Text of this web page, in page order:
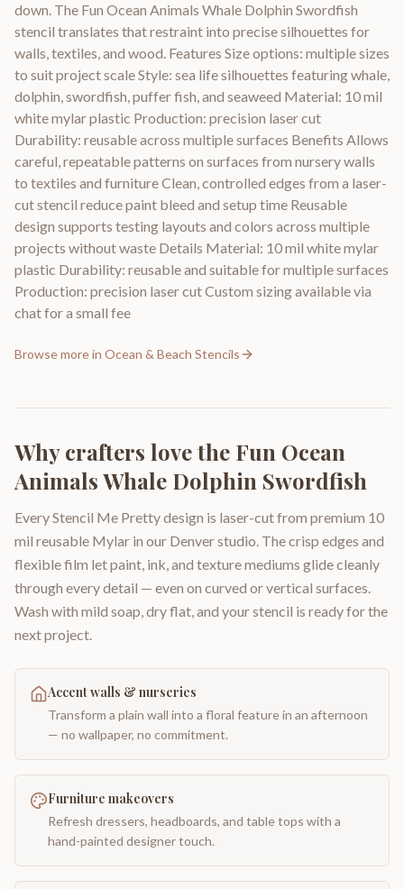
down. The Fun Ocean Animals Whale Dolphin Swordfish
stencil translates that restraint into precise silhouettes for
walls, textiles, and wood. Features Size options: multiple sizes
to suit project scale Style: sea life silhouettes featuring whale,
dolphin, swordfish, puffer fish, and seaweed Material: 10 mil
white mylar plastic Production: precision laser cut
Durability: reusable across multiple surfaces Benefits Allows
careful, repeatable patterns on surfaces from nursery walls
to textiles and furniture Clean, controlled edges from a laser-
cut stencil reduce paint bleed and setup time Reusable
design supports testing layouts and colors across multiple
projects without waste Details Material: 10 mil white mylar
plastic Durability: reusable and suitable for multiple surfaces
Production: precision laser cut Custom sizing available via
chat for a small fee
Browse more in Ocean & Beach Stencils
Why crafters love the Fun Ocean
Animals Whale Dolphin Swordfish
Every Stencil Me Pretty design is laser-cut from premium 10
mil reusable Mylar in our Denver studio. The crisp edges and
flexible film let paint, ink, and texture mediums glide cleanly
through every detail — even on curved or vertical surfaces.
Wash with mild soap, dry flat, and your stencil is ready for the
next project.
Accent walls & nurseries
Transform a plain wall into a floral feature in an afternoon
— no wallpaper, no commitment.
Furniture makeovers
Refresh dressers, headboards, and table tops with a
hand-painted designer touch.